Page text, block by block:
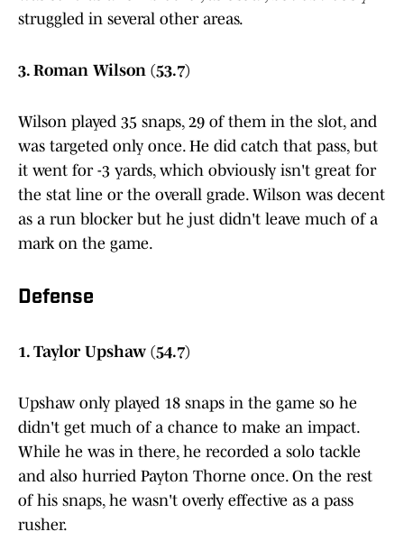
struggled in several other areas.
3. Roman Wilson (53.7)
Wilson played 35 snaps, 29 of them in the slot, and
was targeted only once. He did catch that pass, but
it went for -3 yards, which obviously isn't great for
the stat line or the overall grade. Wilson was decent
as a run blocker but he just didn't leave much of a
mark on the game.
Defense
1. Taylor Upshaw (54.7)
Upshaw only played 18 snaps in the game so he
didn't get much of a chance to make an impact.
While he was in there, he recorded a solo tackle
and also hurried Payton Thorne once. On the rest
of his snaps, he wasn't overly effective as a pass
rusher.